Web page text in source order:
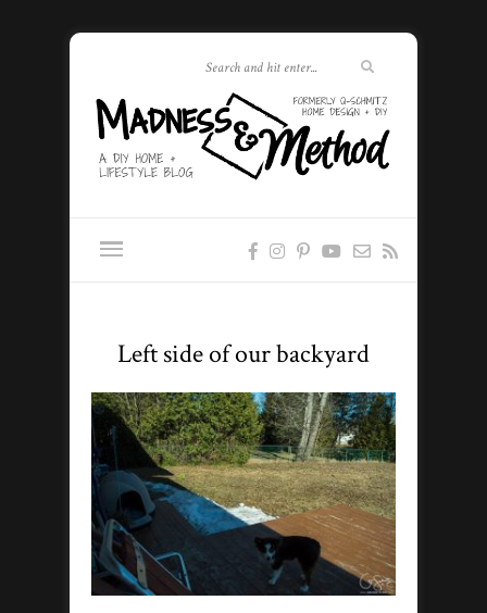
Left side of our backyard